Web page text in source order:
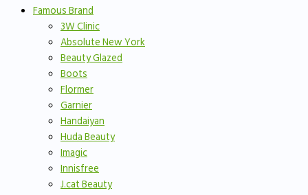
Famous Brand
3W Clinic
Absolute New York
Beauty Glazed
Boots
Flormer
Garnier
Handaiyan
Huda Beauty
Imagic
Innisfree
J.cat Beauty